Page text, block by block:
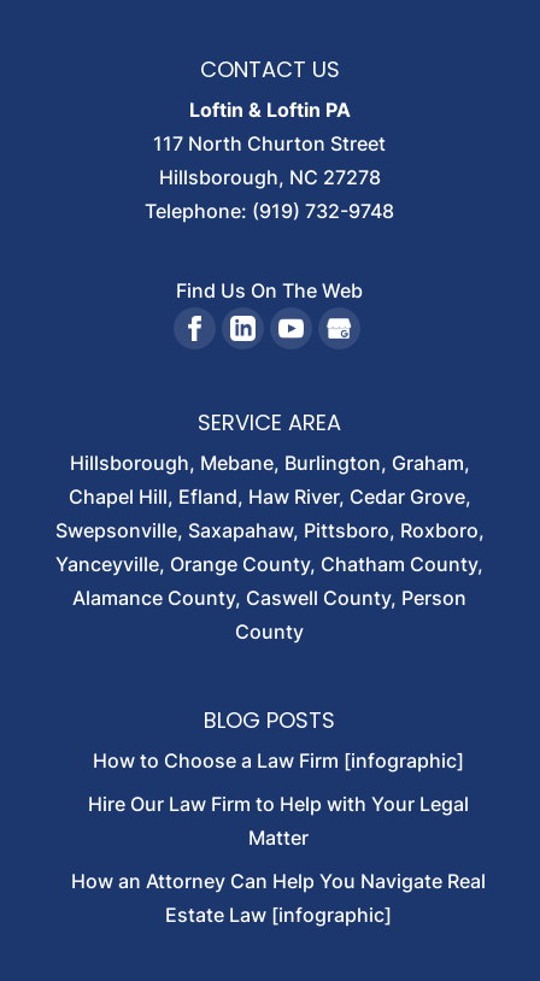
CONTACT US
Loftin & Loftin PA
117 North Churton Street
Hillsborough, NC 27278
Telephone: (919) 732-9748
Find Us On The Web
SERVICE AREA
Hillsborough, Mebane, Burlington, Graham,
Chapel Hill, Efland, Haw River, Cedar Grove,
Swepsonville, Saxapahaw, Pittsboro, Roxboro,
Yanceyville, Orange County, Chatham County,
Alamance County, Caswell County, Person
County
BLOG POSTS
How to Choose a Law Firm [infographic]
Hire Our Law Firm to Help with Your Legal
Matter
How an Attorney Can Help You Navigate Real
Estate Law [infographic]